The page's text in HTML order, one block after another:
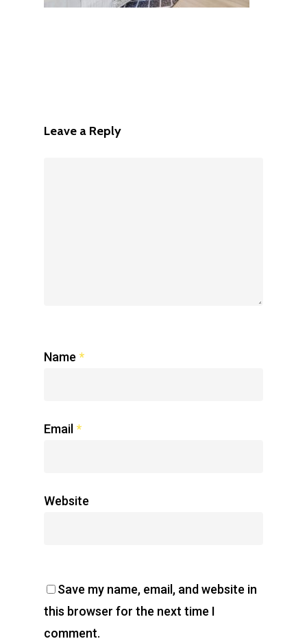
Leave a Reply
Name *
Email *
Website
Save my name, email, and website in
this browser for the next time I
comment.